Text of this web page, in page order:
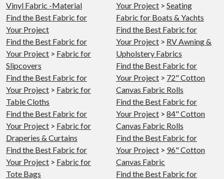
Vinyl Fabric -Material
Find the Best Fabric for
Your Project
Find the Best Fabric for
Your Project > Fabric for
Slipcovers
Find the Best Fabric for
Your Project > Fabric for
Table Cloths
Find the Best Fabric for
Your Project > Fabric for
Draperies & Curtains
Find the Best Fabric for
Your Project > Fabric for
Tote Bags
Your Project > Seating
Fabric for Boats & Yachts
Find the Best Fabric for
Your Project > RV Awning &
Upholstery Fabrics
Find the Best Fabric for
Your Project > 72" Cotton
Canvas Fabric Rolls
Find the Best Fabric for
Your Project > 84" Cotton
Canvas Fabric Rolls
Find the Best Fabric for
Your Project > 96" Cotton
Canvas Fabric
Find the Best Fabric for